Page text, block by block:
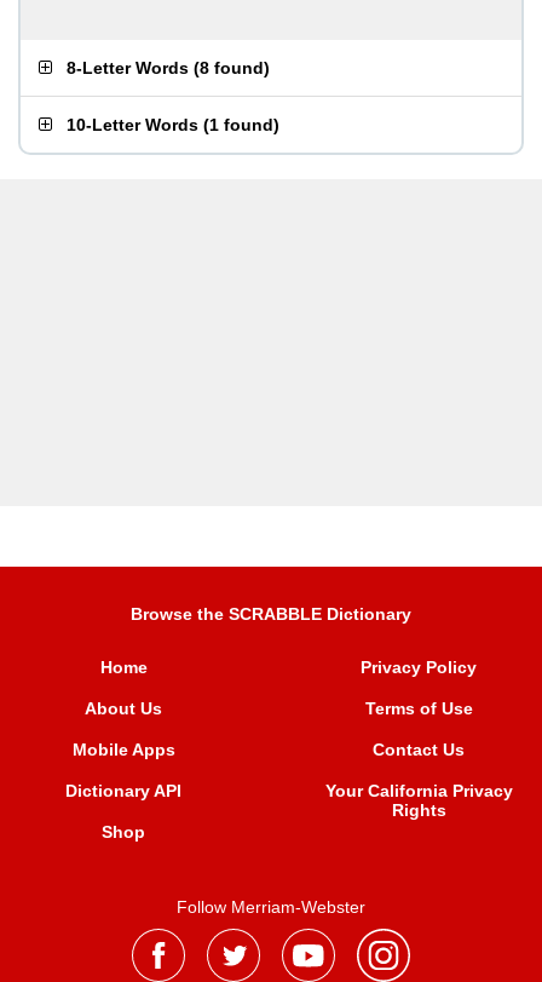
8-Letter Words (8 found)
10-Letter Words (1 found)
Browse the SCRABBLE Dictionary
Home
About Us
Mobile Apps
Dictionary API
Shop
Privacy Policy
Terms of Use
Contact Us
Your California Privacy
Rights
Follow Merriam-Webster